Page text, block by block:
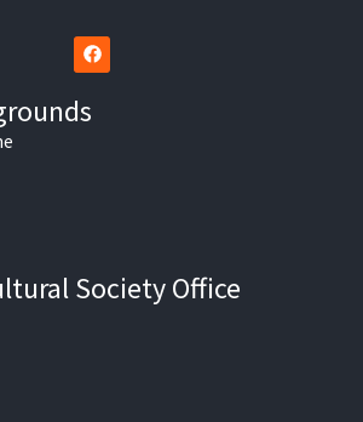
F
a
c
b
Society Office